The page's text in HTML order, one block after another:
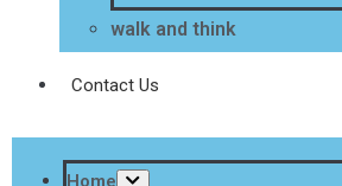
walk and think
Contact Us
Home